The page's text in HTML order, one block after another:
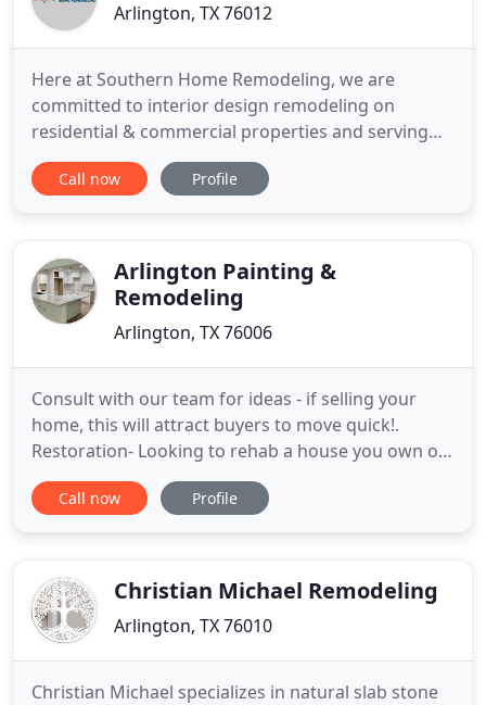
Arlington, TX 76012
Here at Southern Home Remodeling, we are
committed to interior design remodeling on
residential & commercial properties and serving
our customers with quality and value. Below is just
a few of the remodeling contractor services that
Throughout The DFW Area by
Call now Profile
Arlington Painting &
Remodeling
Arlington, TX 76006
Consult with our team for ideas - if selling your
home, this will attract buyers to move quick!.
Restoration- Looking to rehab a house you own or
buy a house to fix and call home or sell? We have
got you covered, contact us for consultation - no
paint job
Call now Profile
Christian Michael Remodeling
Arlington, TX 76010
Christian Michael specializes in natural slab stone